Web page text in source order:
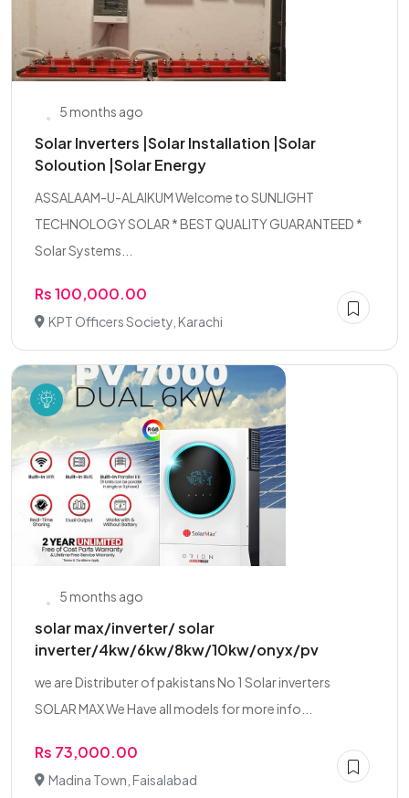
5 months ago
Solar Inverters |Solar Installation |Solar
Soloution |Solar Energy
ASSALAAM-U-ALAIKUM Welcome to SUNLIGHT
TECHNOLOGY SOLAR * BEST QUALITY GUARANTEED *
Solar Systems...
Rs 100,000.00
KPT Officers Society, Karachi
5 months ago
solar max/inverter/ solar
inverter/4kw/6kw/8kw/10kw/onyx/pv
we are Distributer of pakistans No 1 Solar inverters
SOLAR MAX We Have all models for more info...
Rs 73,000.00
Madina Town, Faisalabad